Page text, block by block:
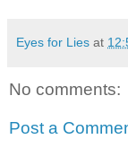
Eyes for Lies at
No comments:
Post a